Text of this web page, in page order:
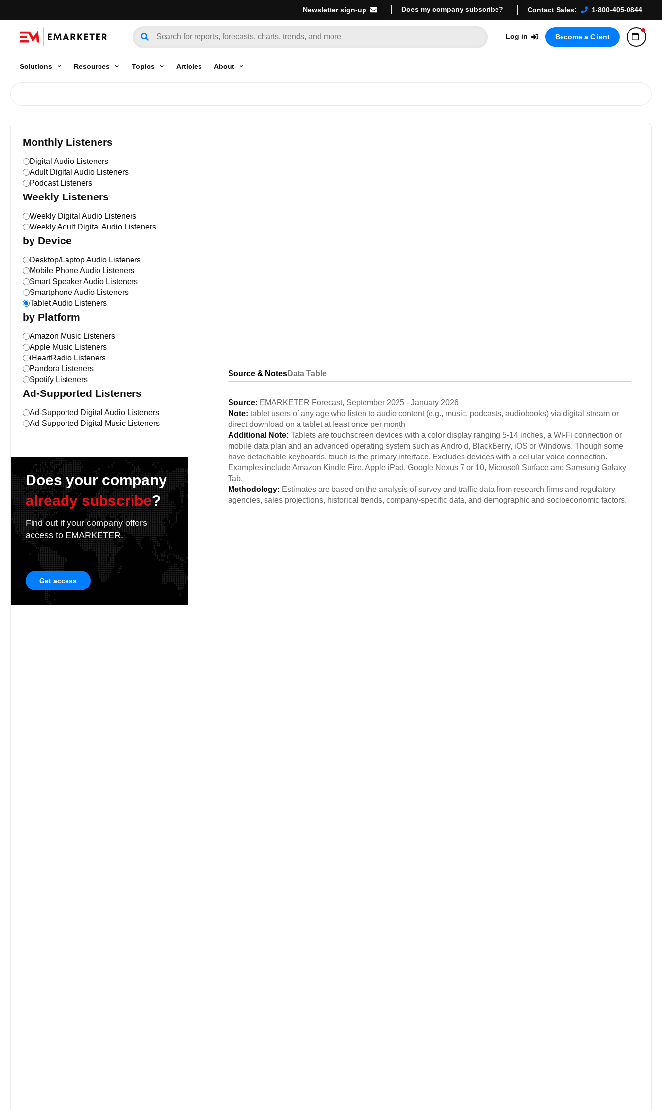
Newsletter sign-up Does my company subscribe? Contact Sales: 1-800-405-0844
Log in Become a Client
Solutions Resources Topics Articles About
Monthly Listeners
Digital Audio Listeners
Adult Digital Audio Listeners
Podcast Listeners
Weekly Listeners
Weekly Digital Audio Listeners
Weekly Adult Digital Audio Listeners
by Device
Desktop/Laptop Audio Listeners
Mobile Phone Audio Listeners
Smart Speaker Audio Listeners
Smartphone Audio Listeners
Tablet Audio Listeners
by Platform
Amazon Music Listeners
Apple Music Listeners
iHeartRadio Listeners
Pandora Listeners
Spotify Listeners
Ad-Supported Listeners
Ad-Supported Digital Audio Listeners
Ad-Supported Digital Music Listeners
Does your company
already subscribe?
Find out if your company offers
access to EMARKETER.
Get access
Source & NotesData Table
Source: EMARKETER Forecast, September 2025 - January 2026
Note: tablet users of any age who listen to audio content (e.g., music, podcasts, audiobooks) via digital stream or
direct download on a tablet at least once per month
Additional Note: Tablets are touchscreen devices with a color display ranging 5-14 inches, a Wi-Fi connection or
mobile data plan and an advanced operating system such as Android, BlackBerry, iOS or Windows. Though some
have detachable keyboards, touch is the primary interface. Excludes devices with a cellular voice connection.
Examples include Amazon Kindle Fire, Apple iPad, Google Nexus 7 or 10, Microsoft Surface and Samsung Galaxy
Tab.
Methodology: Estimates are based on the analysis of survey and traffic data from research firms and regulatory
agencies, sales projections, historical trends, company-specific data, and demographic and socioeconomic factors.